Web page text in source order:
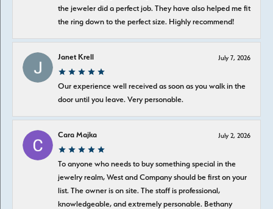
the jeweler did a perfect job. They have also helped me fit
the ring down to the perfect size. Highly recommend!
Janet Krell July 7, 2026
Our experience well received as soon as you walk in the
door until you leave. Very personable.
Cara Majka July 2, 2026
To anyone who needs to buy something special in the
jewelry realm, West and Company should be first on your
list. The owner is on site. The staff is professional,
knowledgeable, and extremely personable. Bethany